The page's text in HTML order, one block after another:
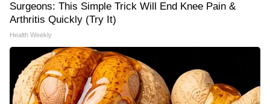
Surgeons: This Simple Trick Will End Knee Pain &
Arthritis Quickly (Try It)
Health Weekly